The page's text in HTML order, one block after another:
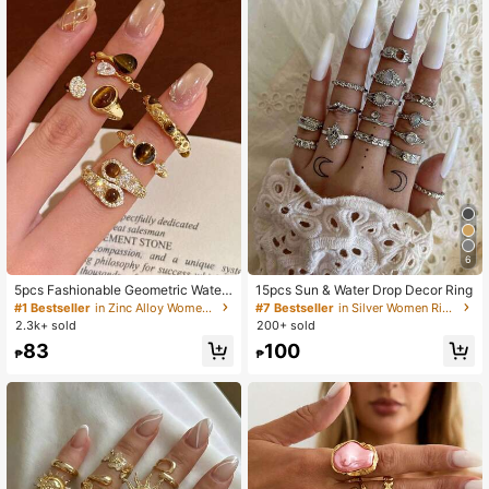
5pcs Fashionable Geometric Water
Drop Decor Open Rings, Suitable Fo
r Daily Wear, Gift
#1 Bestseller
in Zinc Alloy Women Rings
2.3k+ sold
₱83
6
15pcs Sun & Water Drop Decor Ring
#7 Bestseller
in Silver Women Ring Sets
200+ sold
₱100